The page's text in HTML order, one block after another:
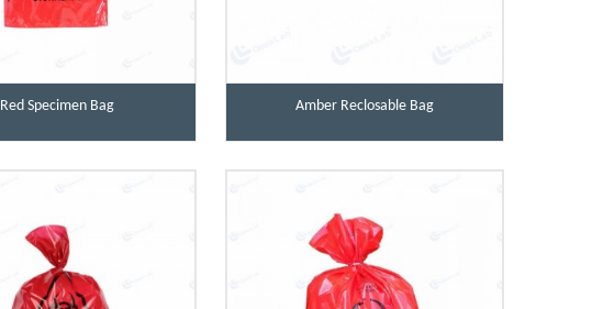
Red Specimen Bag Amber Reclosable Bag